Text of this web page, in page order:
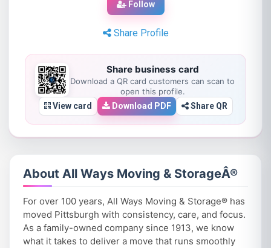
Follow
Share Profile
Share business card
Download a QR card customers can scan to
open this profile.
View card
Download PDF Share QR
About All Ways Moving & StorageÂ®
For over 100 years, All Ways Moving & Storage® has
moved Pittsburgh with consistency, care, and focus.
As a family-owned company since 1913, we know
what it takes to deliver a move that runs smoothly